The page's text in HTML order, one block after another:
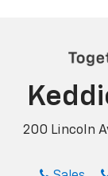
200 Lincoln